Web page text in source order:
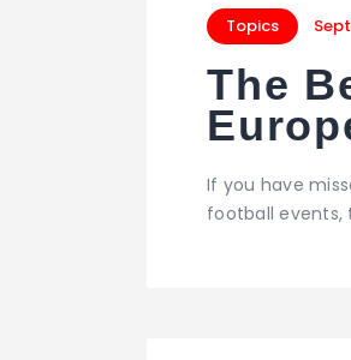
Topics
The
If you have
football events,